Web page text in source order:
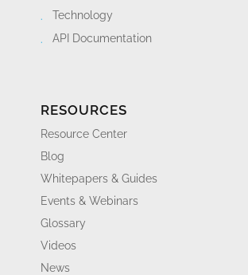
Technology
API Documentation
RESOURCES
Resource Center
Blog
Whitepapers & Guides
Events & Webinars
Glossary
Videos
News